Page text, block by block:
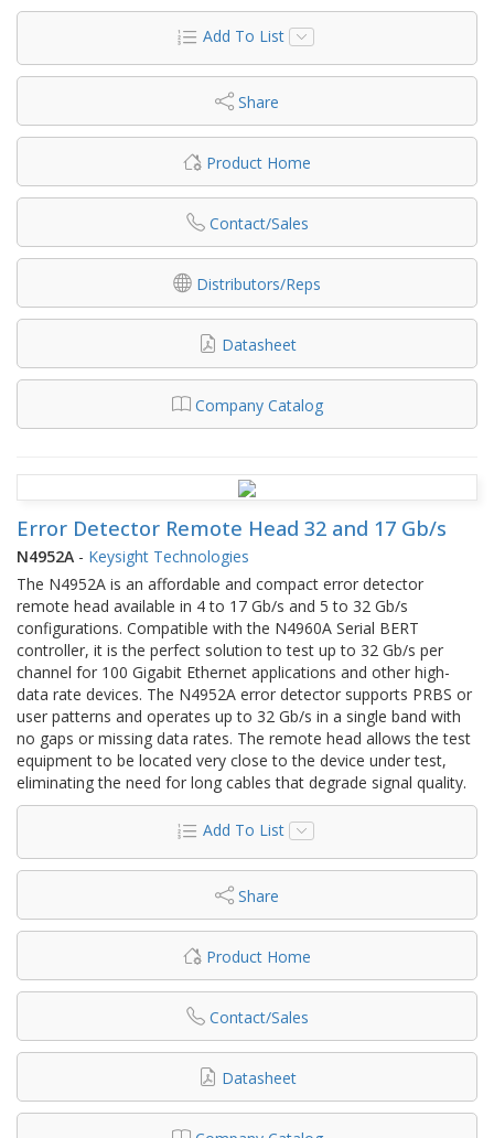
Add To List
Share
Product Home
Contact/Sales
Distributors/Reps
Datasheet
Company Catalog
Error Detector Remote Head 32 and 17 Gb/s
N4952A - Keysight Technologies
The N4952A is an affordable and compact error detector
remote head available in 4 to 17 Gb/s and 5 to 32 Gb/s
configurations. Compatible with the N4960A Serial BERT
controller, it is the perfect solution to test up to 32 Gb/s per
channel for 100 Gigabit Ethernet applications and other high-
data rate devices. The N4952A error detector supports PRBS or
user patterns and operates up to 32 Gb/s in a single band with
no gaps or missing data rates. The remote head allows the test
equipment to be located very close to the device under test,
eliminating the need for long cables that degrade signal quality.
Add To List
Share
Product Home
Contact/Sales
Datasheet